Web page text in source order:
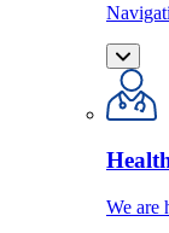
We are